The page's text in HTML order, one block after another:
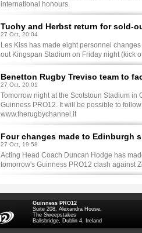
international honours.
Tuohy and Herbst return for sold-
27 Oct, 20:04
Les Kiss has made eight personnel
out Kingspan Stadium on Friday night (kick
Benetton Rugby Treviso team to
27 Oct, 20:01
Tomorrow night at the Scotstoun Stadium
Guinness PRO12. It will be possible to
www.therugbychannel.it
Four changes made to Edinburgh
27 Oct, 19:58
Acting Head Coach Duncan Hodge has
tomorrow's Guinness PRO12 clash against
Guinness PRO12
Suite 208, Alexandra House,
The Sweepstakes
Ballsbridge, Dublin 4, Ireland